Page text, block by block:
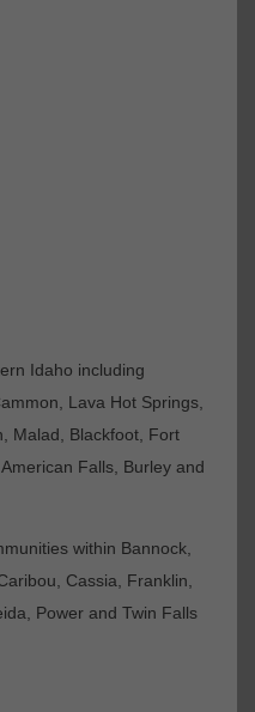
Idaho including
Lava Hot Springs,
Malad, Blackfoot, Fort
Falls, Burley and
within Bannock,
Cassia, Franklin,
Power and Twin Falls